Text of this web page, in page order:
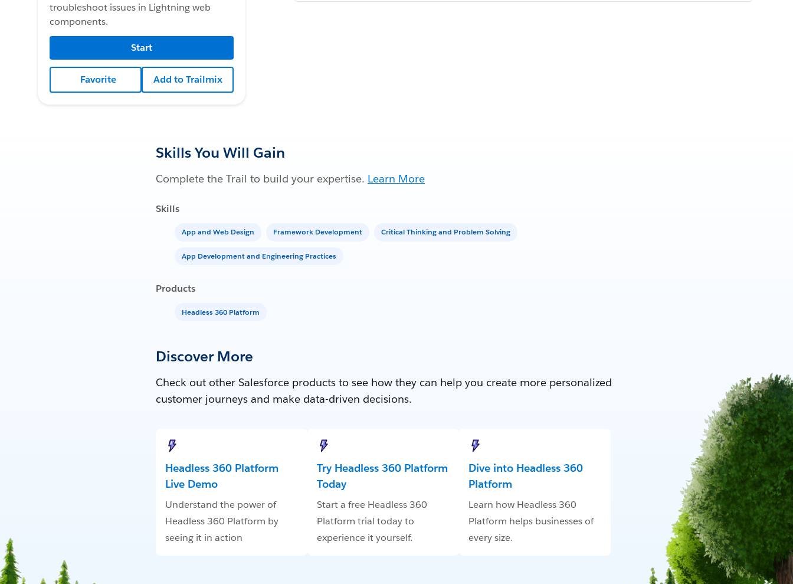
troubleshoot issues in Lightning web
components.
Start
Favorite Add to Trailmix
Skills You Will Gain
Complete the Trail to build your expertise. Learn More
Skills
App and Web Design Framework Development Critical Thinking and Problem Solving
App Development and Engineering Practices
Products
Headless 360 Platform
Discover More
Check out other Salesforce products to see how they can help you create more personalized
customer journeys and make data-driven decisions.
Headless 360 Platform
Live Demo
Understand the power of
Headless 360 Platform by
seeing it in action
Try Headless 360 Platform
Today
Start a free Headless 360
Platform trial today to
experience it yourself.
Dive into Headless 360
Platform
Learn how Headless 360
Platform helps businesses of
every size.